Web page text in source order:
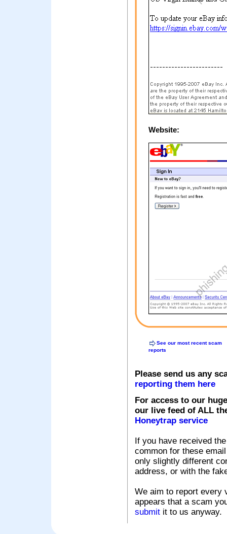
Website:
See our most recent scam
reports
Please send us any
reporting them here
For access to our
our live feed of ALL
Honeytrap service
If you have received
common for these
only slightly different
address, or with the
We aim to report every
appears that a scam
submit it to us anyway.